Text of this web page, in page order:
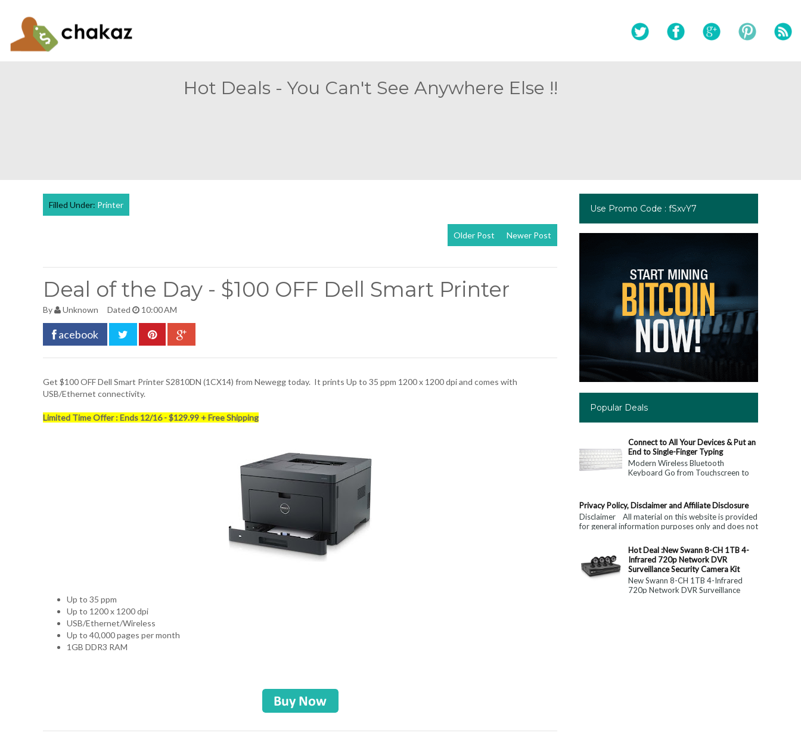
Hot Deals - You Can't See Anywhere Else !!
Filled Under: Printer
Newer Post
Older Post
Deal of the Day - $100 OFF Dell Smart Printer
By Unknown Dated 10:00 AM
acebook
Get $100 OFFDell Smart Printer S2810DN (1CX14) from Newegg today. It prints Up to 35 ppm 1200 x 1200 dpi and comes with
USB/Ethernet connectivity.
Limited Time Offer : Ends 12/16 - $129.99 + Free Shipping
Up to 35 ppm
Up to 1200 x 1200 dpi
USB/Ethernet/Wireless
Up to 40,000 pages per month
1GB DDR3 RAM
Use Promo Code : fSxvY7
Popular Deals
Connect to All Your Devices & Put an
End to Single-Finger Typing
Modern Wireless Bluetooth
Keyboard Go from Touchscreen to
Finger...
Privacy Policy, Disclaimer and Affiliate Disclosure
Disclaimer All material on this website is provided
for general information purposes only and does not
Hot Deal :New Swann 8-CH 1TB 4-
Infrared 720p Network DVR
Surveillance Security Camera Kit
New Swann 8-CH 1TB 4-Infrared
720p Network DVR Surveillance